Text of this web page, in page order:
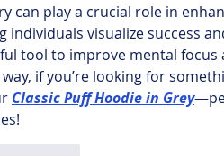
can play a crucial role in
individuals visualize success
tool to improve mental focus
if you’re looking for
Classic Puff Hoodie in Grey